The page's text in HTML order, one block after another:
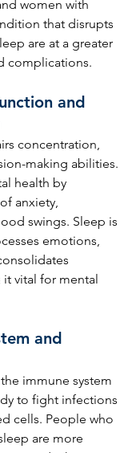
women with
that disrupts
are at a greater
complications.
and
concentration,
making abilities.
health by
anxiety,
swings. Sleep is
emotions,
vital for mental
and
immune system
to fight infections
cells. People who
are more